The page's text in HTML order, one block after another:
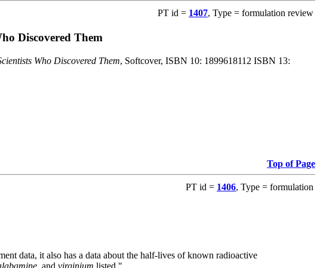
PT id = 1407, Type = formulation review
Discovered Them
Who Discovered Them, Softcover, ISBN 10: 1899618112 ISBN 13:
Top of Page
PT id = 1406, Type = formulation
data, it also has a data about the half-lives of known radioactive